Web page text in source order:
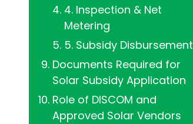
4. Inspection & Net
Metering
5. Subsidy Disbursement
Documents Required for
Solar Subsidy Application
Role of DISCOM and
Approved Solar Vendors